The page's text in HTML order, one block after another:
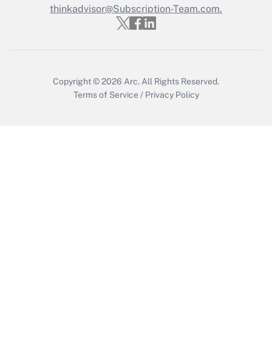
Who must file a return?
thinkadvisor@Subscription-Team.com.
Copyright © 2026 Arc. All Rights Reserved.
Terms of Service / Privacy Policy